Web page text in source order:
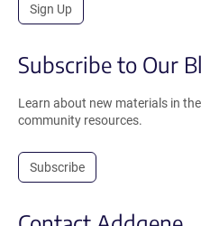
Sign Up
Subscribe to Our
Learn about new materials in
community resources.
Subscribe